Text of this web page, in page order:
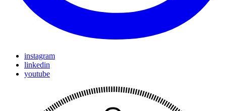
instagram
linkedin
youtube